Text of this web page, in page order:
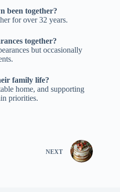
been together?
for over 32 years.
together?
but occasionally
family life?
home, and supporting
priorities.
NEXT